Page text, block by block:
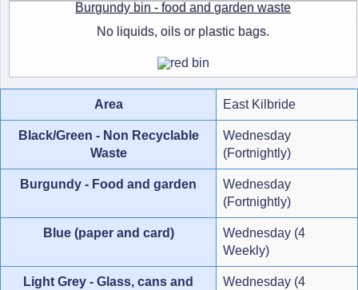
Burgundy bin - food and garden waste
No liquids, oils or plastic bags.
Area East Kilbride
Black/Green - Non Recyclable
Waste
Wednesday
(Fortnightly)
Burgundy - Food and garden
Wednesday
(Fortnightly)
Blue (paper and card)
Wednesday (4
Weekly)
Light Grey - Glass, cans and
Wednesday (4